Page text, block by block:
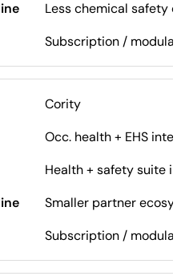
Less chemical safety
Subscription / modular
Cority
Occ. health + EHS
Health + safety suite
Smaller partner
Subscription / modular